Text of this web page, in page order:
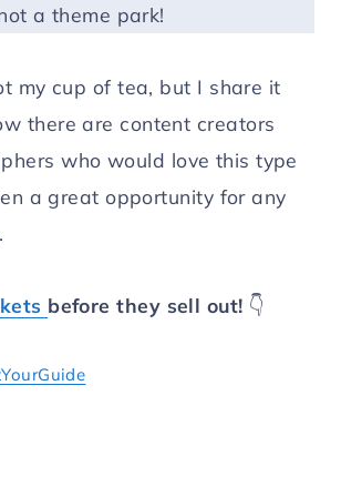
a theme park!
my cup of tea, but I share it
there are content creators
who would love this type
a great opportunity for any
before they sell out! 👇